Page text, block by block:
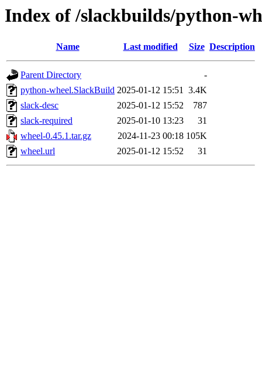
Index of /slackbuilds/python-
Name Last modified Size Description
Parent Directory
-
python-wheel.SlackBuild 2025-01-12 15:51 3.4K
slack-desc
2025-01-12 15:52
787
slack-required
2025-01-10 13:23
31
wheel-0.45.1.tar.gz
2024-11-23 00:18 105K
wheel.url
2025-01-12 15:52 31